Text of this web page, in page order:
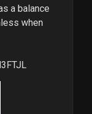
a balance
when